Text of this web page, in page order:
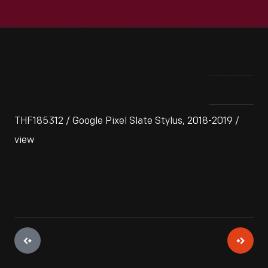
THF185312 / Google Pixel Slate Stylus, 2018-2019 /
view